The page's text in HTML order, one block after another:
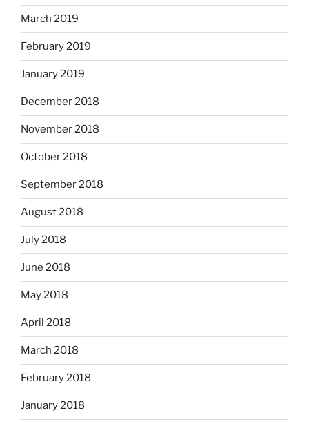
March 2019
February 2019
January 2019
December 2018
November 2018
October 2018
September 2018
August 2018
July 2018
June 2018
May 2018
April 2018
March 2018
February 2018
January 2018